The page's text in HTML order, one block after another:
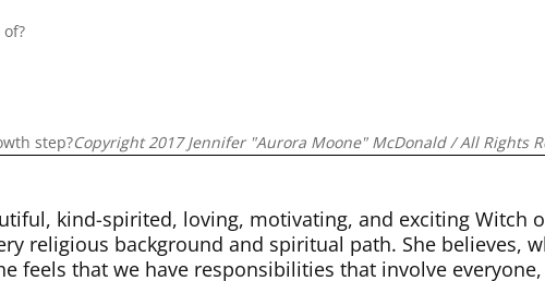
step?Copyright 2017 Jennifer "Aurora Moone" McDonald / All Rights
kind-spirited, loving, motivating, and exciting Witch
religious background and spiritual path. She believes,
feels that we have responsibilities that involve